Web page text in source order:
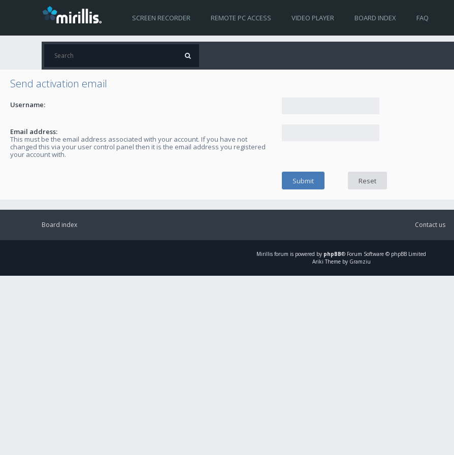
SCREEN RECORDER REMOTE PC ACCESS VIDEO PLAYER BOARD INDEX FAQ
Send activation email
Username:
Email address:
This must be the email address associated with your account. If you have not
changed this via your user control panel then it is the email address you registered
your account with.
Board index Contact us
Mirillis forum is powered by phpBB® Forum Software © phpBB Limited
Ariki Theme by Gramziu